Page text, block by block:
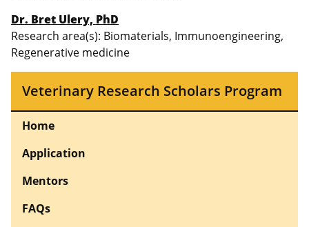
Dr. Bret Ulery, PhD
Research area(s): Biomaterials, Immunoengineering,
Regenerative medicine
Veterinary Research Scholars Program
Home
Application
Mentors
FAQs